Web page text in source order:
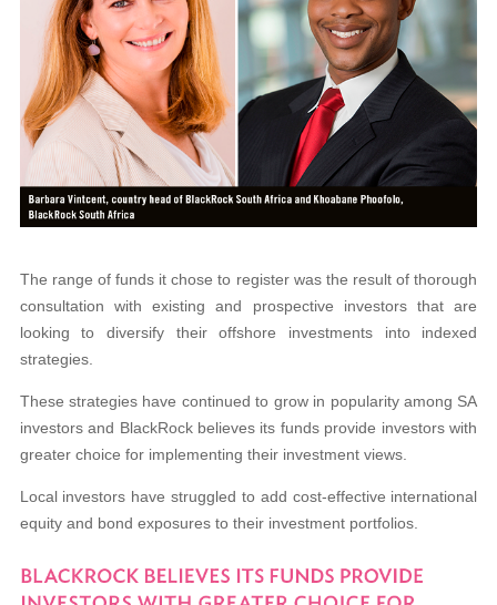
The range of funds it chose to register was the result of thorough
consultation with existing and prospective investors that are
looking to diversify their offshore investments into indexed
strategies.
These strategies have continued to grow in popularity among SA
investors and BlackRock believes its funds provide investors with
greater choice for implementing their investment views.
Local investors have struggled to add cost-effective international
equity and bond exposures to their investment portfolios.